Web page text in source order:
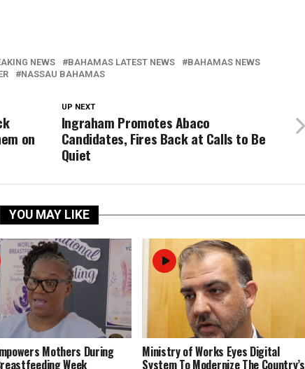
NEWS BAHAMAS LATEST NEWS
BAHAMAS NEWS
NASSAU BAHAMAS
UP NEXT
Ingraham Promotes Abaco
Candidates, Fires Back at Calls to Be
Quiet
on
YOU MAY LIKE
Mothers During
Week
Ministry of Works Eyes Digital
System To Modernize The Country’s